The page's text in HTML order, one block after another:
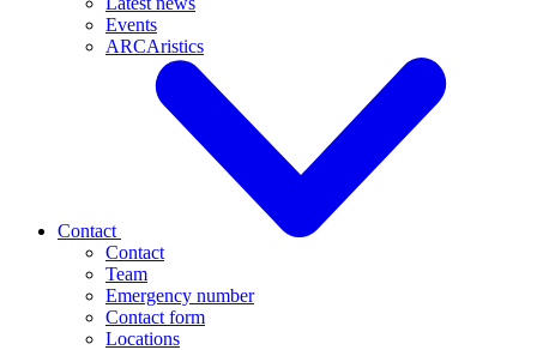
Events
ARCAristics
Contact
Contact
Team
Emergency number
Contact form
Locations